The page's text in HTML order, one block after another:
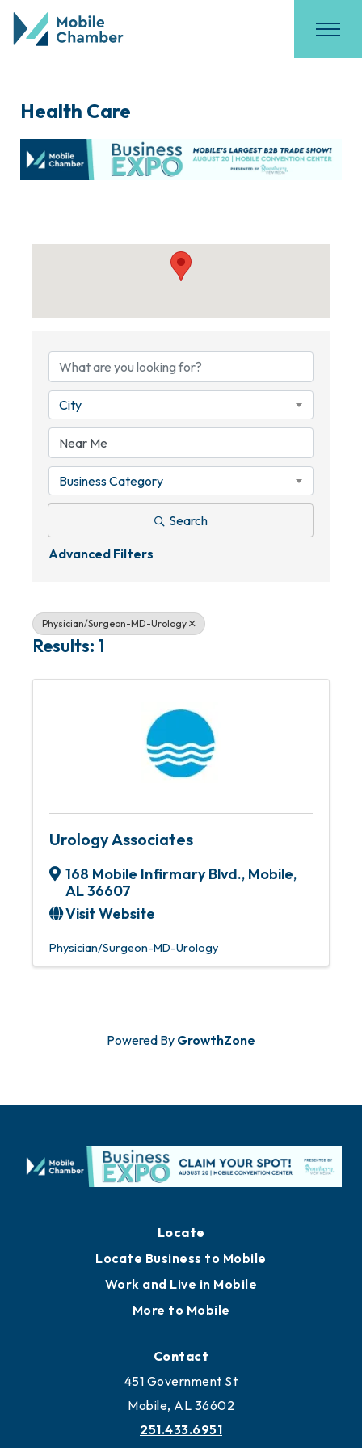
Health Care
City
Business Category
Search
Advanced Filters
Physician/Surgeon-MD-Urology
Results: 1
Urology Associates
168 Mobile Infirmary Blvd., Mobile,
AL36607
Visit Website
Physician/Surgeon-MD-Urology
Powered By GrowthZone
Locate
Locate Business to Mobile
Work and Live in Mobile
More to Mobile
Contact
451 Government St
Mobile, AL 36602
251.433.6951